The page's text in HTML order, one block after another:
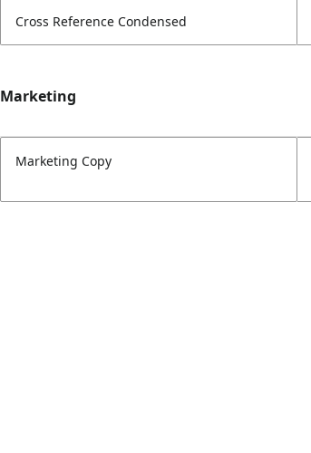
Cross Reference Condensed
Marketing
Marketing Copy